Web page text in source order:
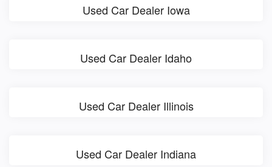
Used Car Dealer Iowa
Used Car Dealer Idaho
Used Car Dealer Illinois
Used Car Dealer Indiana